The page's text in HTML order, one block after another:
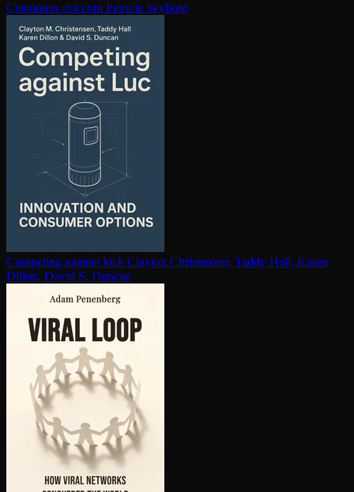
Customers dot com Patricia Seybold
Competing against luck Clayton Christensen, Taddy Hall, Karen
Dillon, David S. Duncan